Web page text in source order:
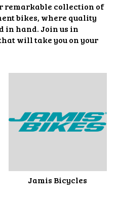
remarkable collection of
bikes, where quality
in hand. Join us in
will take you on your
Jamis Bicycles